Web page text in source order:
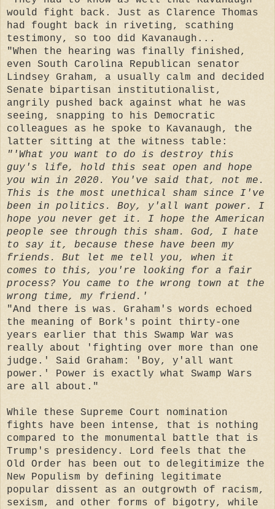
would fight back. Just as Clarence Thomas
had fought back in riveting, scathing
testimony, so too did Kavanaugh...
"When the hearing was finally finished,
even South Carolina Republican senator
Lindsey Graham, a usually calm and decided
Senate bipartisan institutionalist,
angrily pushed back against what he was
seeing, snapping to his Democratic
colleagues as he spoke to Kavanaugh, the
latter sitting at the witness table:
"'What you want to do is destroy this
guy's life, hold this seat open and hope
you win in 2020. You've said that, not me.
This is the most unethical sham since I've
been in politics. Boy, y'all want power. I
hope you never get it. I hope the American
people see through this sham. God, I hate
to say it, because these have been my
friends. But let me tell you, when it
comes to this, you're looking for a fair
process? You came to the wrong town at the
wrong time, my friend.'
"And there is was. Graham's words echoed
the meaning of Bork's point thirty-one
years earlier that this Swamp War was
really about 'fighting over more than one
judge.' Said Graham: 'Boy, y'all want
power.' Power is exactly what Swamp Wars
are all about."
While these Supreme Court nomination
fights have been intense, that is nothing
compared to the monumental battle that is
Trump's presidency. Lord feels that the
Old Order has been out to delegitimize the
New Populism by defining legitimate
popular dissent as an outgrowth of racism,
sexism, and other forms of bigotry, while